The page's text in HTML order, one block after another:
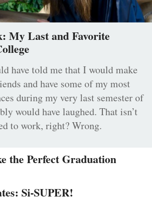
My Last and Favorite
have told me that I would make
and have some of my most
during my very last semester of
would have laughed. That isn’t
to work, right? Wrong.
the Perfect Graduation
Si-SUPER!